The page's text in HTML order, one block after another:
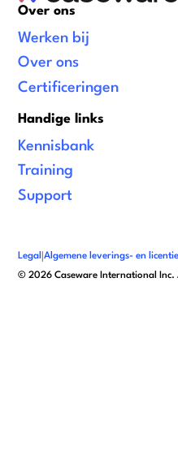
Over ons
Werken bij
Over ons
Certificeringen
Handige links
Kennisbank
Training
Support
©2026 Caseware International
Legal |Algemene leverings- en